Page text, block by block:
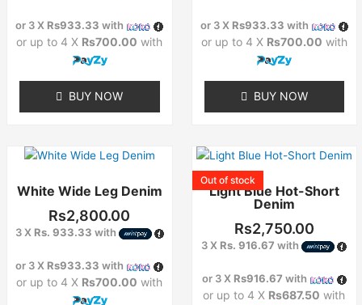
or 3 X Rs933.33 with
or up to 4 X Rs700.00 with
BUY NOW
be
chosen
on
the
product
page
or 3 X Rs933.33 with
or up to 4 X Rs700.00 with
BUY NOW
be
chosen
on
the
product
page
White Wide Leg Denim
Rs2,800.00
3 X Rs. 933.33 with
or 3 X Rs933.33 with
or up to 4 X Rs700.00 with
This
has
multiple
variants.
options
may
be
Light Blue Hot-Short
Denim
Out of stock
Rs2,750.00
3 X Rs. 916.67 with
or 3 X Rs916.67 with
or up to 4 X Rs687.50 with
This
has
multiple
variants.
The
may
be